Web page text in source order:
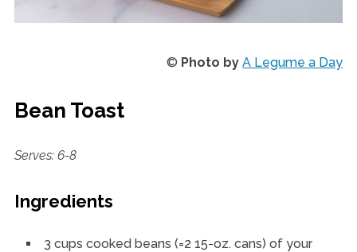
© Photo byA Legume a Day
Bean Toast
Serves: 6-8
Ingredients
3 cups cooked beans (=2 15-oz. cans) of your